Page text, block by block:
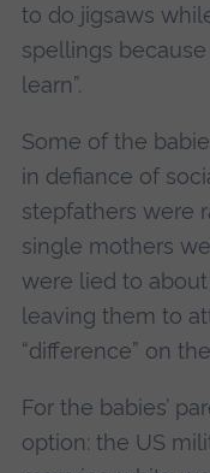
to do jigsaws
spellings
learn”.
Some of the
in defiance of
stepfathers were
single mothers
were lied to
leaving them to
“difference” on
For the babies’
option: the US